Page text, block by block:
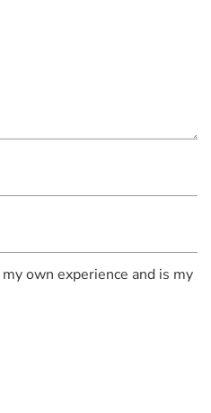
own experience and is my